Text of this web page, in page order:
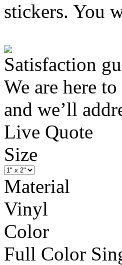
stickers. You
Satisfaction
We are here
and we’ll
Live Quote
Size
Material
Vinyl
Color
Full Color